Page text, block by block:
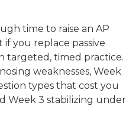
time to raise an AP
you replace passive
targeted, timed practice.
weaknesses, Week
types that cost you
Week 3 stabilizing under